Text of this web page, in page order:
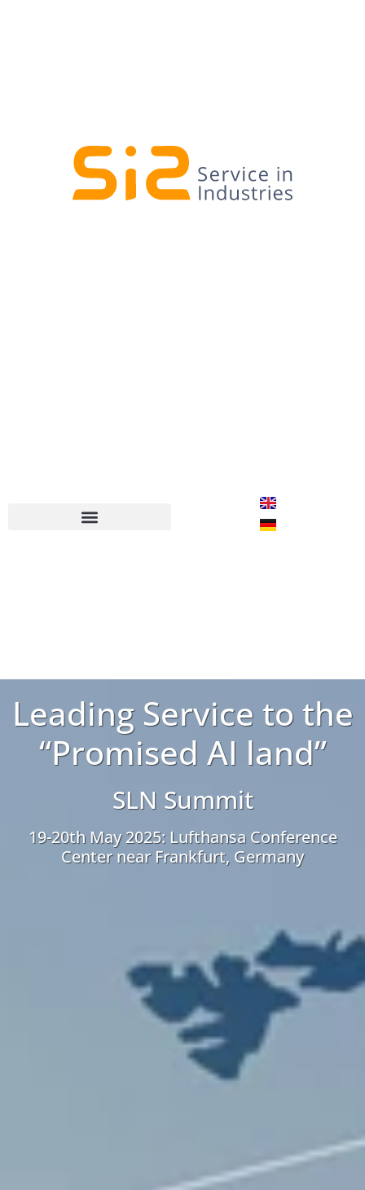
Leading Service to the
“Promised AI land”
SLN Summit
19-20th May 2025: Lufthansa Conference
Center near Frankfurt, Germany